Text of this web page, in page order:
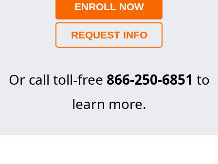
ENROLL NOW
REQUEST INFO
Or call toll-free 866-250-6851 to
learn more.